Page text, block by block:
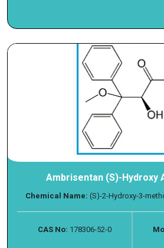
Ambrisentan (S)-Hydroxy
Chemical Name: (S)-2-Hydroxy-3-
CAS No: 178306-52-0